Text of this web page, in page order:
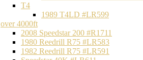
T4
1989 T4LD #LR599
over 4000ft
2008 Speedstar 200 #R1711
1980 Reedrill R75 #LR583
1982 Reedrill R75 #LR591